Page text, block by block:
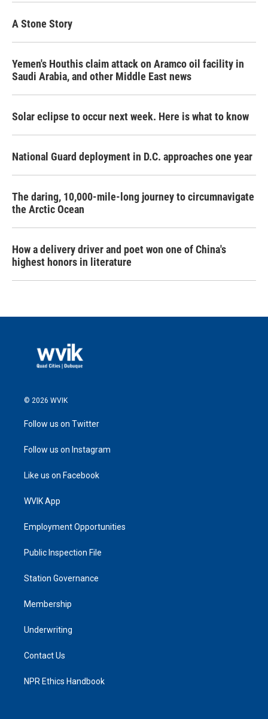
A Stone Story
Yemen's Houthis claim attack on Aramco oil facility in
Saudi Arabia, and other Middle East news
Solar eclipse to occur next week. Here is what to know
National Guard deployment in D.C. approaches one year
The daring, 10,000-mile-long journey to circumnavigate
the Arctic Ocean
How a delivery driver and poet won one of China's
highest honors in literature
© 2026 WVIK
Follow us on Twitter
Follow us on Instagram
Like us on Facebook
WVIK App
Employment Opportunities
Public Inspection File
Station Governance
Membership
Underwriting
Contact Us
NPR Ethics Handbook